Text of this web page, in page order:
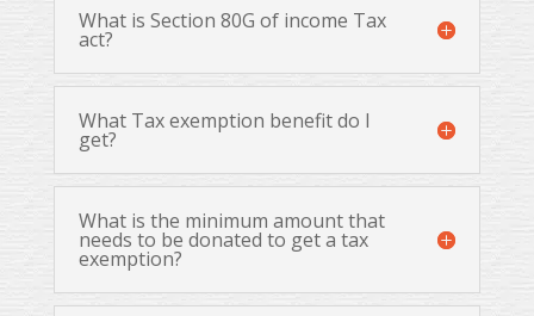
What is Section 80G of income Tax
act?
What Tax exemption benefit do I
get?
What is the minimum amount that
needs to be donated to get a tax
exemption?